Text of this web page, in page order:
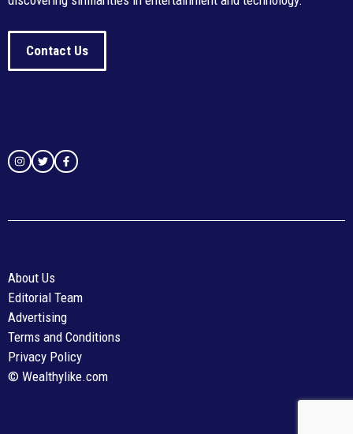
Contact Us
© Wealthylike.com
About Us
Editorial Team
Advertising
Terms and Conditions
Privacy Policy